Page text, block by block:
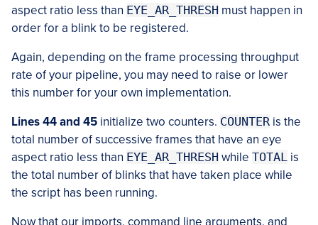
aspect ratio less than EYE_AR_THRESH must happen in
order for a blink to be registered.
Again, depending on the frame processing throughput
rate of your pipeline, you may need to raise or lower
this number for your own implementation.
Lines 44 and 45 initialize two counters. COUNTER is the
total number of successive frames that have an eye
aspect ratio less than EYE_AR_THRESH while TOTAL is
the total number of blinks that have taken place while
the script has been running.
Now that our imports, command line arguments, and